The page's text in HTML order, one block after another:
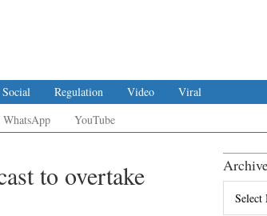
Social Regulation Video
Viral
WhatsApp YouTube
to overtake